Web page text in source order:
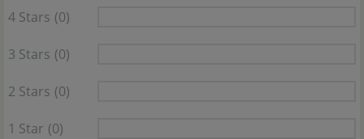
4 Stars (0)
3 Stars (0)
2 Stars (0)
1 Star (0)